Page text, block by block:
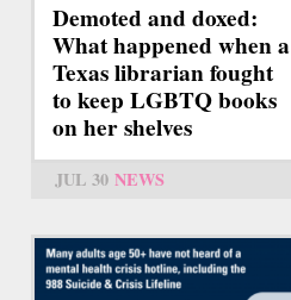
Demoted and doxed:
What happened when a
Texas librarian fought
to keep LGBTQ books
on her shelves
JUL 30 NEWS